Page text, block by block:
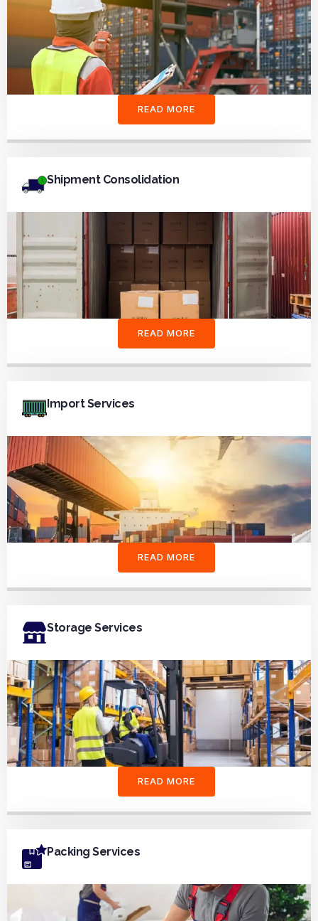
READ MORE
Shipment Consolidation
READ MORE
Import Services
READ MORE
Storage Services
READ MORE
Packing Services